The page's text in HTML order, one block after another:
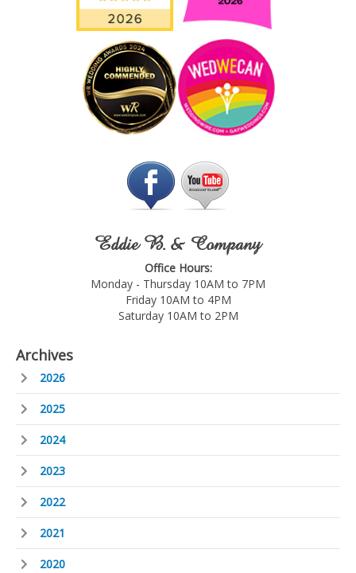
Eddie B. & Company
Office Hours:
Monday - Thursday 10AM to 7PM
Friday 10AM to 4PM
Saturday 10AM to 2PM
Archives
2026
2025
2024
2023
2022
2021
2020